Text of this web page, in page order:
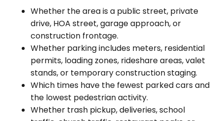
Whether the area is a public street, private
drive, HOA street, garage approach, or
construction frontage.
Whether parking includes meters, residential
permits, loading zones, rideshare areas, valet
stands, or temporary construction staging.
Which times have the fewest parked cars and
the lowest pedestrian activity.
Whether trash pickup, deliveries, school